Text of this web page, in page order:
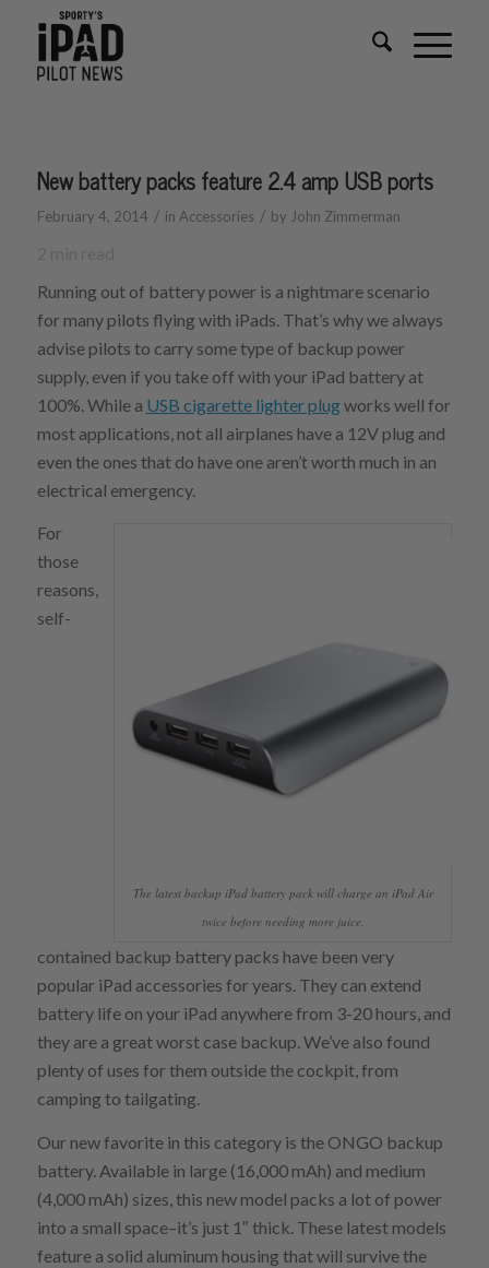
New battery packs feature 2.4 amp USB ports
February 4, 2014 / in Accessories / by John Zimmerman
Running out of battery power is a nightmare scenario
for many pilots flying with iPads. That’s why we always
advise pilots to carry some type of backup power
supply, even if you take off with your iPad battery at
100%. While a USB cigarette lighter plugworks well for
most applications, not all airplanes have a 12V plug and
even the ones that do have one aren’t worth much in an
electrical emergency.
The latest backup iPad battery pack will charge an iPad Air
twice before needing more juice.
For
those
reasons,
self-
contained backup battery packs have been very
popular iPad accessories for years. They can extend
battery life on your iPad anywhere from 3-20 hours, and
they are a great worst case backup. We’ve also found
plenty of uses for them outside the cockpit, from
camping to tailgating.
Our new favorite in this category is the ONGO backup
battery. Available in large (16,000 mAh) and medium
(4,000 mAh) sizes, this new model packs a lot of power
into a small space–it’s just 1″ thick. These latest models
feature a solid aluminum housing that will survive the